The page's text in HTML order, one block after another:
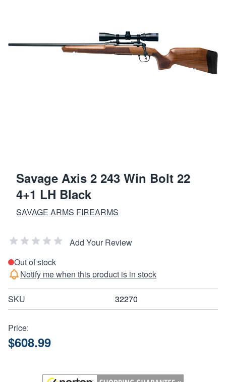
Savage Axis 2 243 Win Bolt 22
4+1 LH Black
SAVAGE ARMS FIREARMS
Add Your Review
Out of stock
Notify me when this product is in stock
SKU 32270
Price:
$608.99